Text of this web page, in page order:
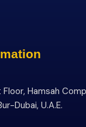
Hamsah
Dubai, U.A.E.